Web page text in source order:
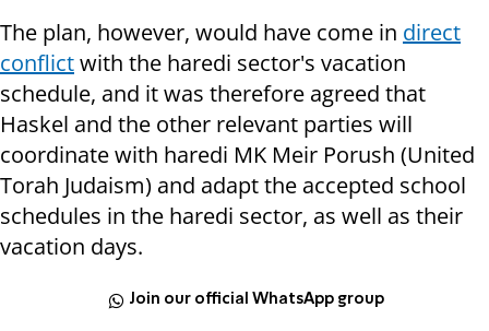
The plan, however, would have come in direct
conflictwith the haredi sector's vacation
schedule, and it was therefore agreed that
Haskel and the other relevant parties will
coordinate with haredi MK Meir Porush (United
Torah Judaism) and adapt the accepted school
schedules in the haredi sector, as well as their
vacation days.
Join our official WhatsApp group